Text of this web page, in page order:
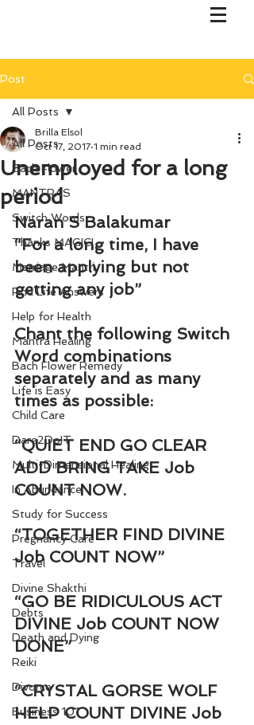
Post
All Posts
Bach Flower
MANTRAS
Switch Words
Thanks MAGIC!
Marriage Mantri
Find Life Answers
Help for Health
Mantra Healing
Bach Flower Remedy
Life is Easy
Child Care
Dare2DoIT
Multi-Dimensional Healing
In Abundance
Study for Success
Pregnancy Care
Travel
Divine Shakthi
Debts
Death and Dying
Reiki
Divorce
Business 101
All Posts
Unemployed for a long
period
Brilla Elsol
Oct 17, 2017 1 min read
Naran S Balakumar
“For a long time, I have
been applying but not
getting any job”
Chant the following Switch
Word combinations
separately and as many
times as possible:
“QUIET END GO CLEAR
ADD BRING TAKE Job
COUNT NOW.
“TOGETHER FIND DIVINE
Job COUNT NOW”
“GO BE RIDICULOUS ACT
DIVINE Job COUNT NOW
DONE”
“CRYSTAL GORSE WOLF
HELP COUNT DIVINE Job